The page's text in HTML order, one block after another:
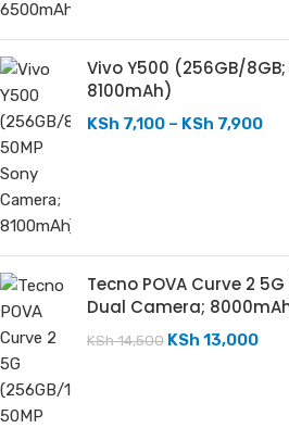
Vivo Y500 (256GB/
8100mAh)
KSh 7,100 – KSh 7,900
Tecno POVA Curve 2
Dual Camera;
KSh14,500 KSh 13,000